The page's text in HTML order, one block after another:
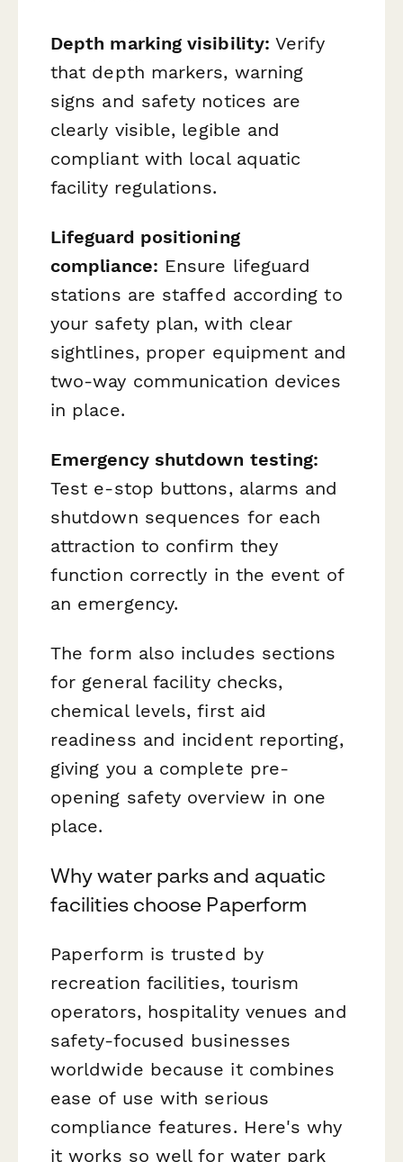
Depth marking visibility: Verify
that depth markers, warning
signs and safety notices are
clearly visible, legible and
compliant with local aquatic
facility regulations.
Lifeguard positioning
compliance: Ensure lifeguard
stations are staffed according to
your safety plan, with clear
sightlines, proper equipment and
two-way communication devices
in place.
Emergency shutdown testing:
Test e-stop buttons, alarms and
shutdown sequences for each
attraction to confirm they
function correctly in the event of
an emergency.
The form also includes sections
for general facility checks,
chemical levels, first aid
readiness and incident reporting,
giving you a complete pre-
opening safety overview in one
place.
Why water parks and aquatic
facilities choose Paperform
Paperform is trusted by
recreation facilities, tourism
operators, hospitality venues and
safety-focused businesses
worldwide because it combines
ease of use with serious
compliance features. Here's why
it works so well for water park